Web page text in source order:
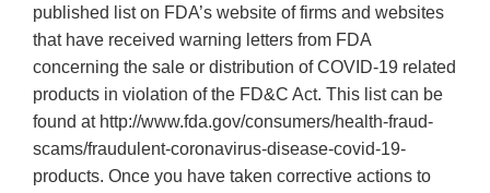
published list on FDA’s website of firms and websites
that have received warning letters from FDA
concerning the sale or distribution of COVID-19 related
products in violation of the FD&C Act. This list can be
found at http://www.fda.gov/consumers/health-fraud-
scams/fraudulent-coronavirus-disease-covid-19-
products. Once you have taken corrective actions to